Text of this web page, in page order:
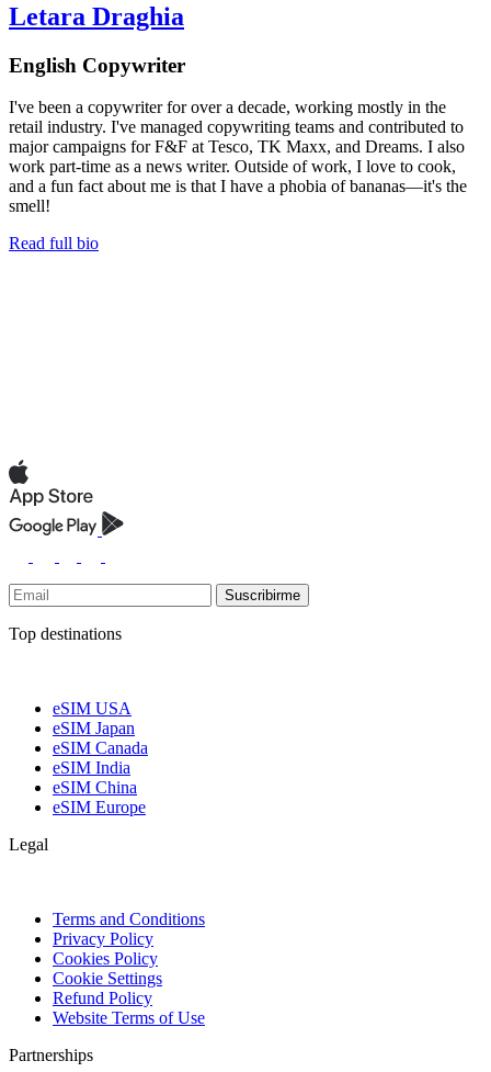
Letara Draghia
English Copywriter
I've been a copywriter for over a decade, working mostly in the
retail industry. I've managed copywriting teams and contributed to
major campaigns for F&F at Tesco, TK Maxx, and Dreams. I also
work part-time as a news writer. Outside of work, I love to cook,
and a fun fact about me is that I have a phobia of bananas—it's the
smell!
Read full bio
Suscribirme
Top destinations
eSIM USA
eSIM Japan
eSIM Canada
eSIM India
eSIM China
eSIM Europe
Legal
Terms and Conditions
Privacy Policy
Cookies Policy
Cookie Settings
Refund Policy
Website Terms of Use
Partnerships